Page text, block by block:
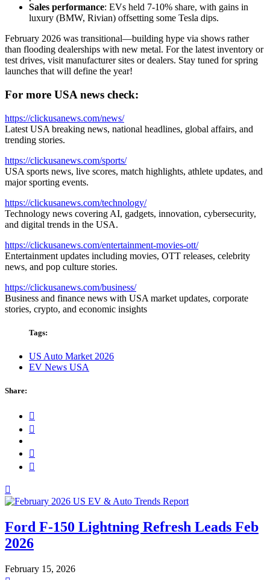
Sales performance: EVs held 7-10% share, with gains in
luxury (BMW, Rivian) offsetting some Tesla dips.
February 2026 was transitional—building hype via shows rather
than flooding dealerships with new metal. For the latest inventory or
test drives, visit manufacturer sites or dealers. Stay tuned for spring
launches that will define the year!
For more USA news check:
https://clickusanews.com/news/
Latest USA breaking news, national headlines, global affairs, and
trending stories.
https://clickusanews.com/sports/
USA sports news, live scores, match highlights, athlete updates, and
major sporting events.
https://clickusanews.com/technology/
Technology news covering AI, gadgets, innovation, cybersecurity,
and digital trends in the USA.
https://clickusanews.com/entertainment-movies-ott/
Entertainment updates including movies, OTT releases, celebrity
news, and pop culture stories.
https://clickusanews.com/business/
Business and finance news with USA market updates, corporate
stories, crypto, and economic insights
Tags:
US Auto Market 2026
EV News USA
Share:
Ford F-150 Lightning Refresh Leads Feb
2026
February 15, 2026